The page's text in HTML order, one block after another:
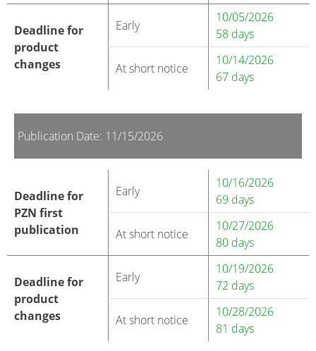
Deadline for
product
changes
Early
10/05/2026
58 days
At short notice
10/14/2026
67 days
Publication Date: 11/15/2026
Deadline for
PZN first
publication
Early
10/16/2026
69 days
At short notice
10/27/2026
80 days
Deadline for
product
changes
Early
10/19/2026
72 days
At short notice
10/28/2026
81 days